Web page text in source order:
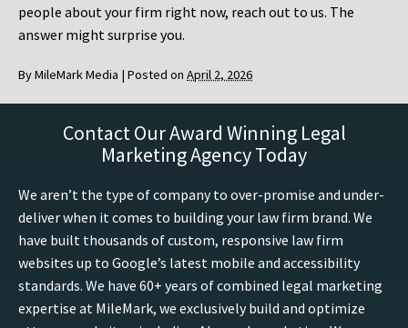
people about your firm right now, reach out to us. The
answer might surprise you.
ByMileMark Media | Posted on April 2, 2026
Contact Our Award Winning Legal
Marketing Agency Today
We aren’t the type of company to over-promise and under-
deliver when it comes to building your law firm brand. We
have built thousands of custom, responsive law firm
websites up to Google’s latest mobile and accessibility
standards. We have 60+ years of combined legal marketing
expertise at MileMark, we exclusively build and optimize